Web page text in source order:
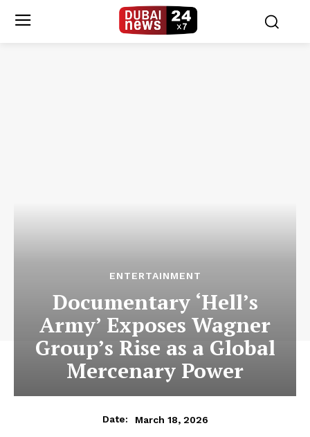
ENTERTAINMENT
Documentary ‘Hell’s
Army’ Exposes Wagner
Group’s Rise as a Global
Mercenary Power
Date: March 18, 2026